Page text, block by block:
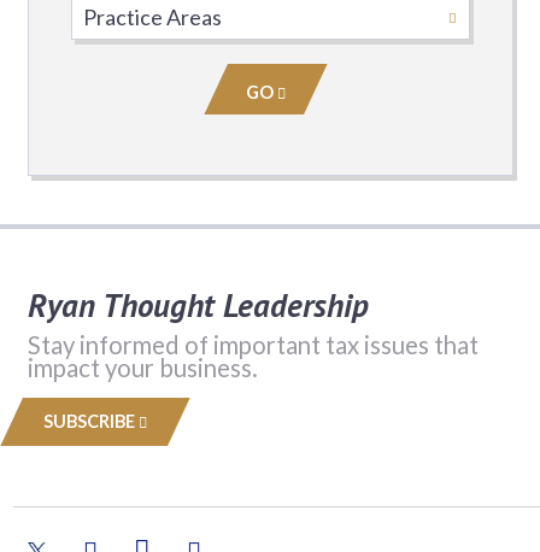
Practice
Area
GO
Ryan Thought Leadership
Stay informed of important tax issues that
impact your business.
SUBSCRIBE